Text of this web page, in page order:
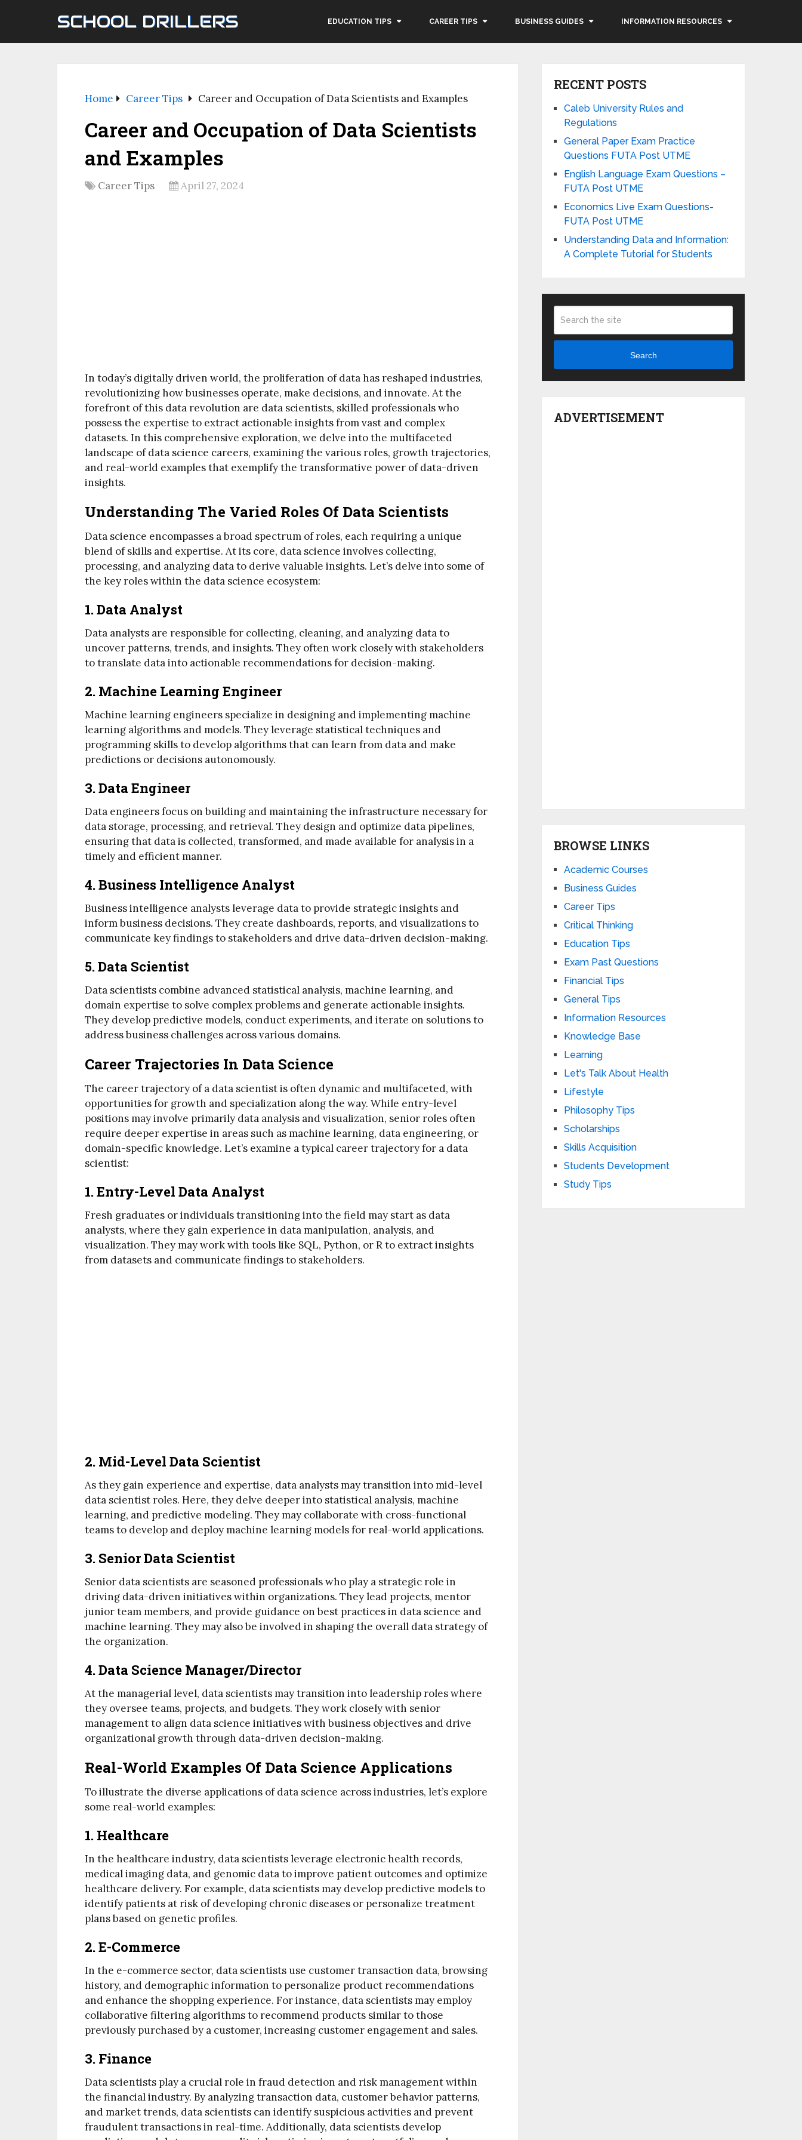
SCHOOL DRILLERS EDUCATION TIPS CAREER TIPS BUSINESS GUIDES INFORMATION RESOURCES
Home Career Tips Career and Occupation of Data Scientists and Examples
Career and Occupation of Data Scientists
and Examples
Career Tips April 27, 2024
In today’s digitally driven world, the proliferation of data has reshaped industries,
revolutionizing how businesses operate, make decisions, and innovate. At the
forefront of this data revolution are data scientists, skilled professionals who
possess the expertise to extract actionable insights from vast and complex
datasets. In this comprehensive exploration, we delve into the multifaceted
landscape of data science careers, examining the various roles, growth trajectories,
and real-world examples that exemplify the transformative power of data-driven
insights.
Understanding The Varied Roles Of Data Scientists
Data science encompasses a broad spectrum of roles, each requiring a unique
blend of skills and expertise. At its core, data science involves collecting,
processing, and analyzing data to derive valuable insights. Let’s delve into some of
the key roles within the data science ecosystem:
1. Data Analyst
Data analysts are responsible for collecting, cleaning, and analyzing data to
uncover patterns, trends, and insights. They often work closely with stakeholders
to translate data into actionable recommendations for decision-making.
2. Machine Learning Engineer
Machine learning engineers specialize in designing and implementing machine
learning algorithms and models. They leverage statistical techniques and
programming skills to develop algorithms that can learn from data and make
predictions or decisions autonomously.
3. Data Engineer
Data engineers focus on building and maintaining the infrastructure necessary for
data storage, processing, and retrieval. They design and optimize data pipelines,
ensuring that data is collected, transformed, and made available for analysis in a
timely and efficient manner.
4. Business Intelligence Analyst
Business intelligence analysts leverage data to provide strategic insights and
inform business decisions. They create dashboards, reports, and visualizations to
communicate key findings to stakeholders and drive data-driven decision-making.
5. Data Scientist
Data scientists combine advanced statistical analysis, machine learning, and
domain expertise to solve complex problems and generate actionable insights.
They develop predictive models, conduct experiments, and iterate on solutions to
address business challenges across various domains.
Career Trajectories In Data Science
The career trajectory of a data scientist is often dynamic and multifaceted, with
opportunities for growth and specialization along the way. While entry-level
positions may involve primarily data analysis and visualization, senior roles often
require deeper expertise in areas such as machine learning, data engineering, or
domain-specific knowledge. Let’s examine a typical career trajectory for a data
scientist:
1. Entry-Level Data Analyst
Fresh graduates or individuals transitioning into the field may start as data
analysts, where they gain experience in data manipulation, analysis, and
visualization. They may work with tools like SQL, Python, or R to extract insights
from datasets and communicate findings to stakeholders.
2. Mid-Level Data Scientist
As they gain experience and expertise, data analysts may transition into mid-level
data scientist roles. Here, they delve deeper into statistical analysis, machine
learning, and predictive modeling. They may collaborate with cross-functional
teams to develop and deploy machine learning models for real-world applications.
3. Senior Data Scientist
Senior data scientists are seasoned professionals who play a strategic role in
driving data-driven initiatives within organizations. They lead projects, mentor
junior team members, and provide guidance on best practices in data science and
machine learning. They may also be involved in shaping the overall data strategy of
the organization.
4. Data Science Manager/Director
At the managerial level, data scientists may transition into leadership roles where
they oversee teams, projects, and budgets. They work closely with senior
management to align data science initiatives with business objectives and drive
organizational growth through data-driven decision-making.
Real-World Examples Of Data Science Applications
To illustrate the diverse applications of data science across industries, let’s explore
some real-world examples:
1. Healthcare
In the healthcare industry, data scientists leverage electronic health records,
medical imaging data, and genomic data to improve patient outcomes and optimize
healthcare delivery. For example, data scientists may develop predictive models to
identify patients at risk of developing chronic diseases or personalize treatment
plans based on genetic profiles.
2. E-Commerce
In the e-commerce sector, data scientists use customer transaction data, browsing
history, and demographic information to personalize product recommendations
and enhance the shopping experience. For instance, data scientists may employ
collaborative filtering algorithms to recommend products similar to those
previously purchased by a customer, increasing customer engagement and sales.
3. Finance
Data scientists play a crucial role in fraud detection and risk management within
the financial industry. By analyzing transaction data, customer behavior patterns,
and market trends, data scientists can identify suspicious activities and prevent
fraudulent transactions in real-time. Additionally, data scientists develop
RECENT POSTS
Caleb University Rules and
Regulations
General Paper Exam Practice
Questions FUTA Post UTME
English Language Exam Questions –
FUTA Post UTME
Economics Live Exam Questions-
FUTA Post UTME
Understanding Data and Information:
A Complete Tutorial for Students
Search
ADVERTISEMENT
BROWSE LINKS
Academic Courses
Business Guides
Career Tips
Critical Thinking
Education Tips
Exam Past Questions
Financial Tips
General Tips
Information Resources
Knowledge Base
Learning
Let's Talk About Health
Lifestyle
Philosophy Tips
Scholarships
Skills Acquisition
Students Development
Study Tips